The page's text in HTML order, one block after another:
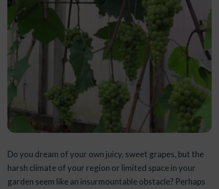
Do you dream of your own juicy, sweet grapes, but the
harsh climate of your region or limited space in your
garden seem like an insurmountable obstacle? Perhaps